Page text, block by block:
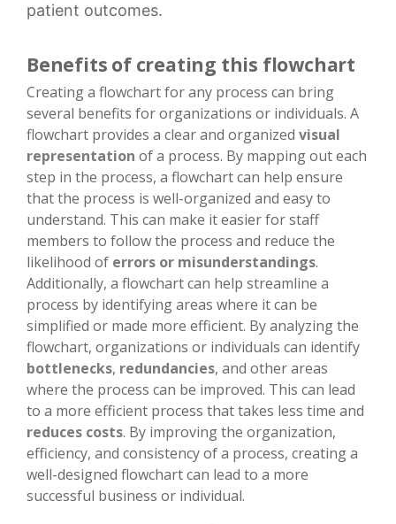
patient outcomes.
Benefits of creating this flowchart
Creating a flowchart for any process can bring
several benefits for organizations or individuals. A
flowchart provides a clear and organized visual
representation of a process. By mapping out each
step in the process, a flowchart can help ensure
that the process is well-organized and easy to
understand. This can make it easier for staff
members to follow the process and reduce the
likelihood of errors or misunderstandings.
Additionally, a flowchart can help streamline a
process by identifying areas where it can be
simplified or made more efficient. By analyzing the
flowchart, organizations or individuals can identify
bottlenecks, redundancies, and other areas
where the process can be improved. This can lead
to a more efficient process that takes less time and
reduces costs. By improving the organization,
efficiency, and consistency of a process, creating a
well-designed flowchart can lead to a more
successful business or individual.